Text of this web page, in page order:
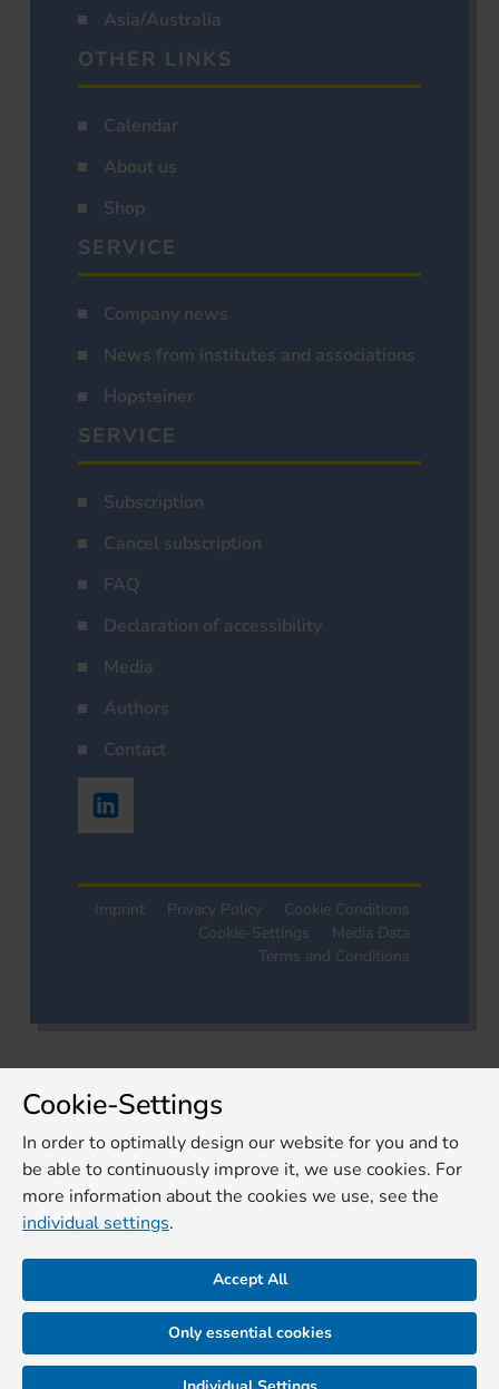
Asia/Australia
OTHER LINKS
Calendar
About us
Shop
SERVICE
Company news
News from institutes and associations
Hopsteiner
SERVICE
Subscription
Cancel subscription
FAQ
Declaration of accessibility
Media
Authors
Contact
Imprint Privacy Policy
Cookie Conditions
Cookie-Settings
Media Data
Terms and Conditions
Cookie-Settings
In order to optimally design our website for you and to
be able to continuously improve it, we use cookies. For
more information about the cookies we use, see the
individual settings.
Accept All
Only essential cookies